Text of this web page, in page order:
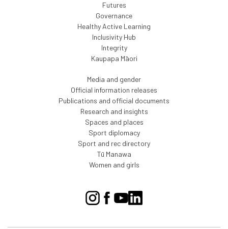
Futures
Governance
Healthy Active Learning
Inclusivity Hub
Integrity
Kaupapa Māori
Media and gender
Official information releases
Publications and official documents
Research and insights
Spaces and places
Sport diplomacy
Sport and rec directory
Tū Manawa
Women and girls